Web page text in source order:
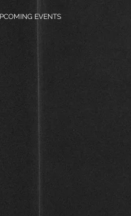
EVENTS